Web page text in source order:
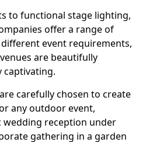
to functional stage lighting,
offer a range of
event requirements,
are beautifully
captivating.
carefully chosen to create
any outdoor event,
reception under
gathering in a garden